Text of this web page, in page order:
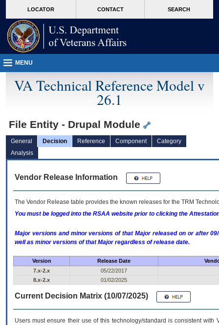
VA
page
content
LOCATOR CONTACT SEARCH
MENU
VA Technical Reference Model v
26.1
File Entity - Drupal Module
General Decision Reference Component
Category
Analysis
Vendor Release Information
The Vendor Release table provides the known releases for the TRM
You must be logged into the RSAA website prior to clicking the
Major versions and minor versions of that Major released on or after
well as minor versions of that Major regardless of release date.
Version Release Date
7.x-2.x
05/22/2017
8.x-2.x
01/02/2025
Current Decision Matrix (10/07/2025)
Users must ensure their use of this technology/standard is consistent